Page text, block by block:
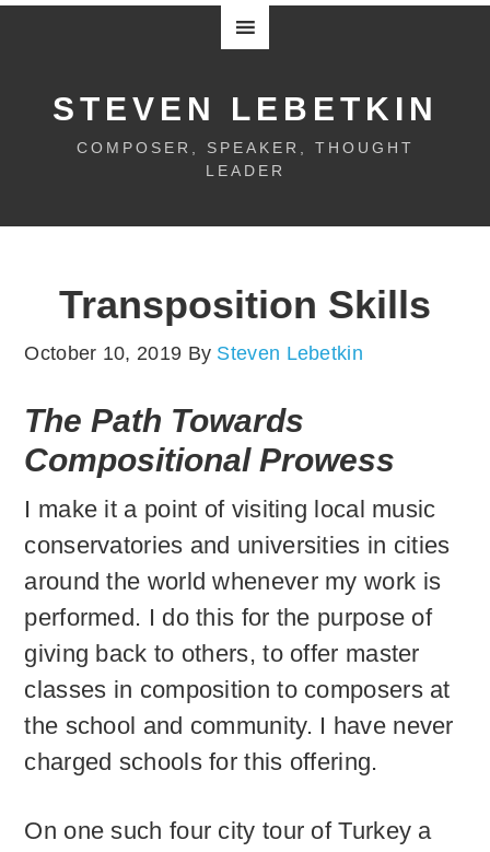
STEVEN LEBETKIN
COMPOSER, SPEAKER, THOUGHT
LEADER
Transposition Skills
October 10, 2019 By Steven Lebetkin
The Path Towards
Compositional Prowess
I make it a point of visiting local music
conservatories and universities in cities
around the world whenever my work is
performed. I do this for the purpose of
giving back to others, to offer master
classes in composition to composers at
the school and community. I have never
charged schools for this offering.
On one such four city tour of Turkey a